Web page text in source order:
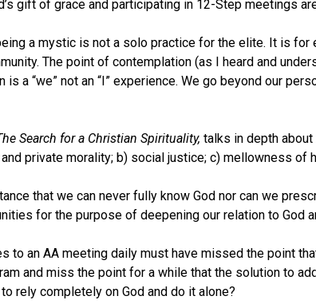
gift of grace and participating in 12-Step meetings
a mystic is not a solo practice for the elite. It is
The point of contemplation (as I heard and
a “we” not an “I” experience. We go beyond our
Search for a Christian Spirituality, talks in depth
private morality; b) social justice; c) mellowness
that we can never fully know God nor can we
for the purpose of deepening our relation to God
to an AA meeting daily must have missed the point
and miss the point for a while that the solution to
rely completely on God and do it alone?